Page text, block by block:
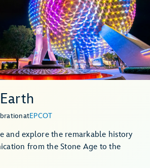
atEPCOT
and explore the remarkable history
from the Stone Age to the